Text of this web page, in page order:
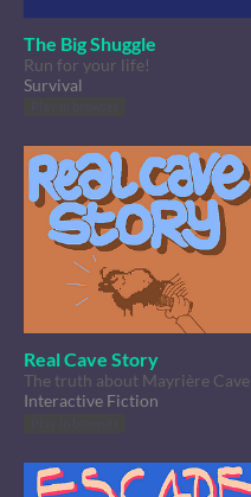
The Big Shuggle
Run for your life!
Survival
Play in browser
Real Cave Story
The truth about Mayrière Cave
Interactive Fiction
Play in browser